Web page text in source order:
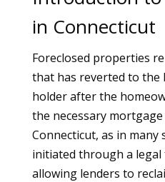
in Connecticut
Foreclosed properties
that has reverted to the
holder after the
the necessary
Connecticut, as in many
initiated through a legal
allowing lenders to